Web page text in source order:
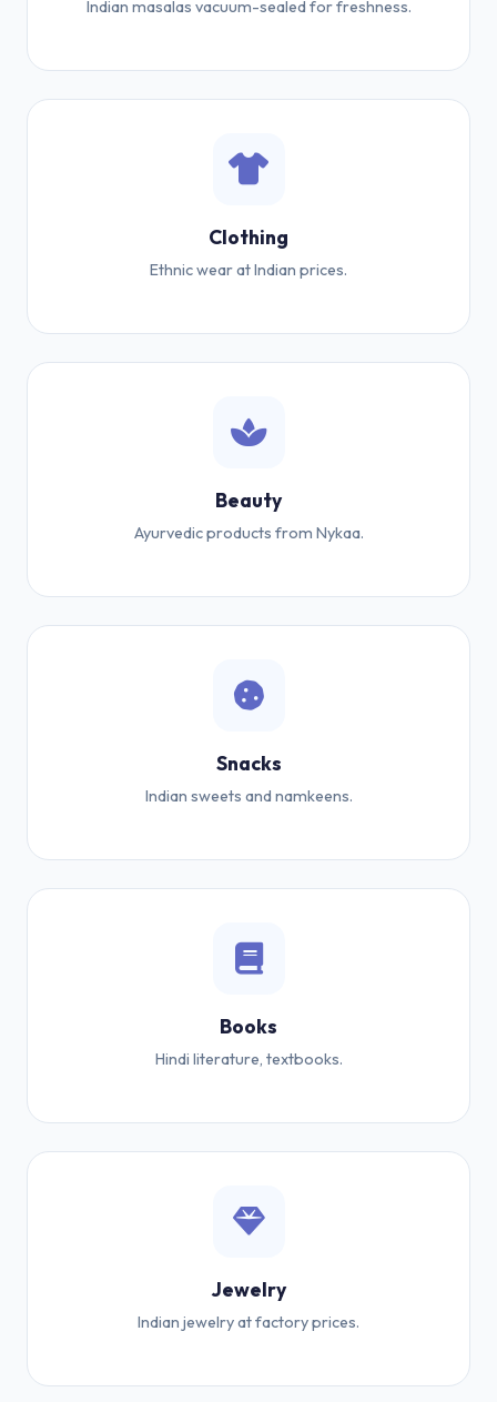
Indian masalas vacuum-sealed for freshness.
Clothing
Ethnic wear at Indian prices.
Beauty
Ayurvedic products from Nykaa.
Snacks
Indian sweets and namkeens.
Books
Hindi literature, textbooks.
Jewelry
Indian jewelry at factory prices.